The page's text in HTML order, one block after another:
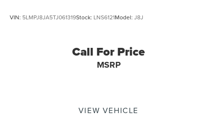
VIN: 5LMPJ8JA5TJ061319Stock: LNS6121Model: J8J
Call For Price
MSRP
VIEW VEHICLE